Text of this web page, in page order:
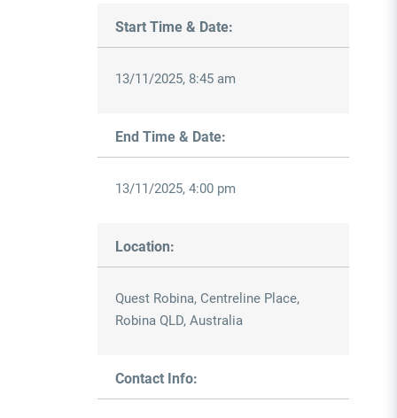
Start Time & Date:
13/11/2025, 8:45 am
End Time & Date:
13/11/2025, 4:00 pm
Location:
Quest Robina, Centreline Place,
Robina QLD, Australia
Contact Info: